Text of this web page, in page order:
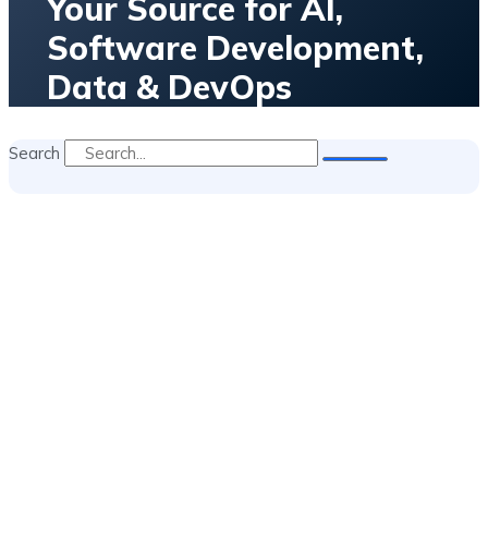
Software Development,
Data & DevOps
Search